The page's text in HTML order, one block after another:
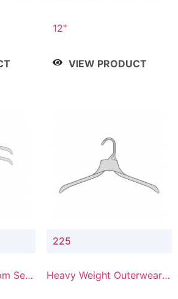
12"
VIEW PRODUCT
Set
225
Heavy Weight Outerwear